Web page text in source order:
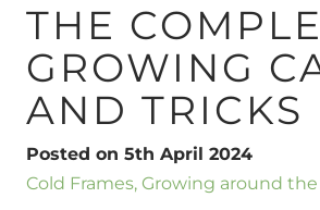
THE
GROWING
AND TRICKS
Posted on 5th April 2024
Cold Frames, Growing around the